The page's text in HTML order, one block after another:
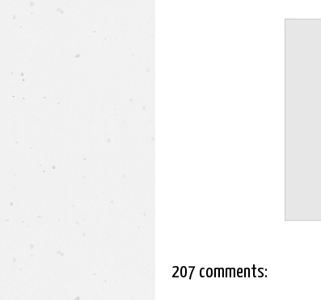
207 comments: